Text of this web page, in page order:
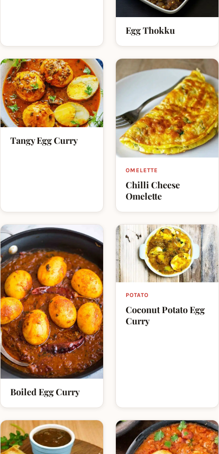
Egg Thokku
Tangy Egg Curry
OMELETTE
Chilli Cheese
Omelette
Boiled Egg Curry
POTATO
Coconut Potato Egg
Curry